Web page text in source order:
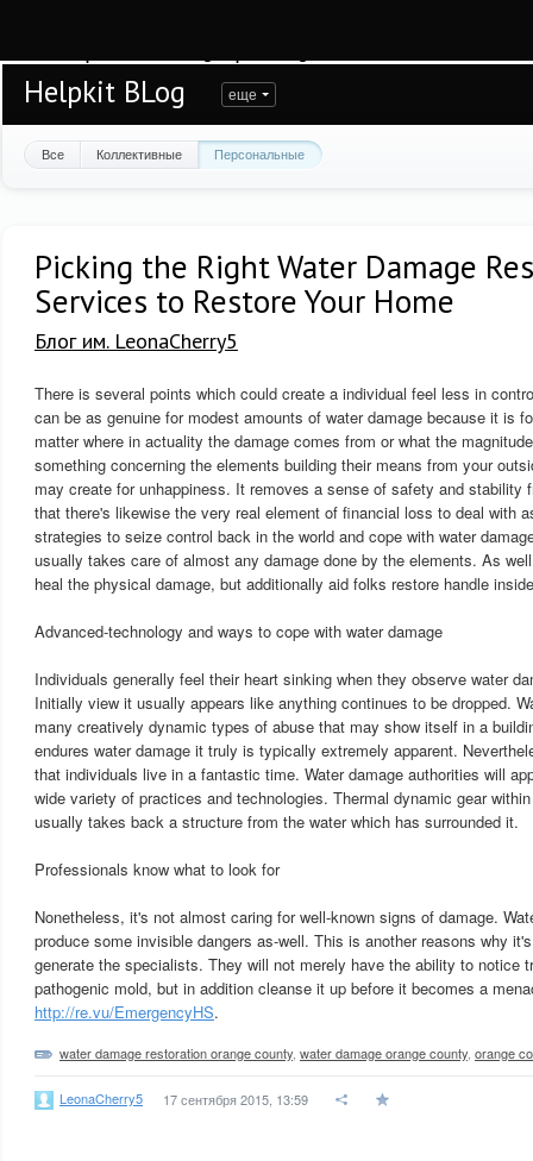
Helpkit BLog еще
Все Коллективные Персональные
Picking the Right Water Damage
Services to Restore Your Home
Блог им. LeonaCherry5
There is several points which could create a individual feel less in
can be as genuine for modest amounts of water damage because it is
matter where in actuality the damage comes from or what the
something concerning the elements building their means from your
may create for unhappiness. It removes a sense of safety and stability
that there's likewise the very real element of financial loss to deal with
strategies to seize control back in the world and cope with water
usually takes care of almost any damage done by the elements. As
heal the physical damage, but additionally aid folks restore handle
Advanced-technology and ways to cope with water damage
Individuals generally feel their heart sinking when they observe water
Initially view it usually appears like anything continues to be dropped.
many creatively dynamic types of abuse that may show itself in a
endures water damage it truly is typically extremely apparent.
that individuals live in a fantastic time. Water damage authorities will
wide variety of practices and technologies. Thermal dynamic gear
usually takes back a structure from the water which has surrounded it.
Professionals know what to look for
Nonetheless, it's not almost caring for well-known signs of damage.
produce some invisible dangers as-well. This is another reasons why
generate the specialists. They will not merely have the ability to notice
pathogenic mold, but in addition cleanse it up before it becomes a
http://re.vu/EmergencyHS.
water damage restoration orange county water damage orange county orange
LeonaCherry5 17 сентября 2015, 13:59